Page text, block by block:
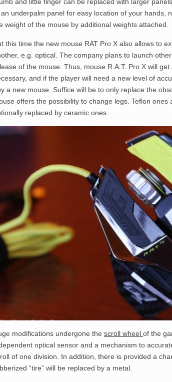
underpalm panel for easy location of your hands,
weight of the mouse by additional weights attached.
this time the new mouse RAT Pro X also allows to
e.g. optical. The company plans to launch
of the mouse. Thus, mouse R.A.T. Pro X will
and if the player will need a new level of
a new mouse. Suffice will be to only replace the
offers the possibility to change legs. Teflon
replaced by ceramic ones.
modifications undergone the scroll wheel of the
optical sensor and a mechanism to
of one division. In addition, there is provided a
“tire” will be replaced by a metal.